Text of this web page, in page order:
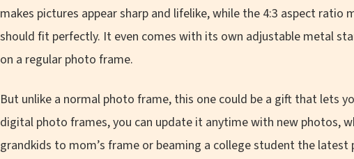
makes pictures appear sharp and lifelike, while the 4:3 aspect ratio
should fit perfectly. It even comes with its own adjustable metal
on a regular photo frame.
But unlike a normal photo frame, this one could be a gift that lets
digital photo frames, you can update it anytime with new photos,
grandkids to mom’s frame or beaming a college student the